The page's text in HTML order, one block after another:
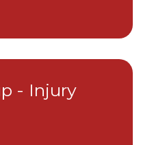
- Injury